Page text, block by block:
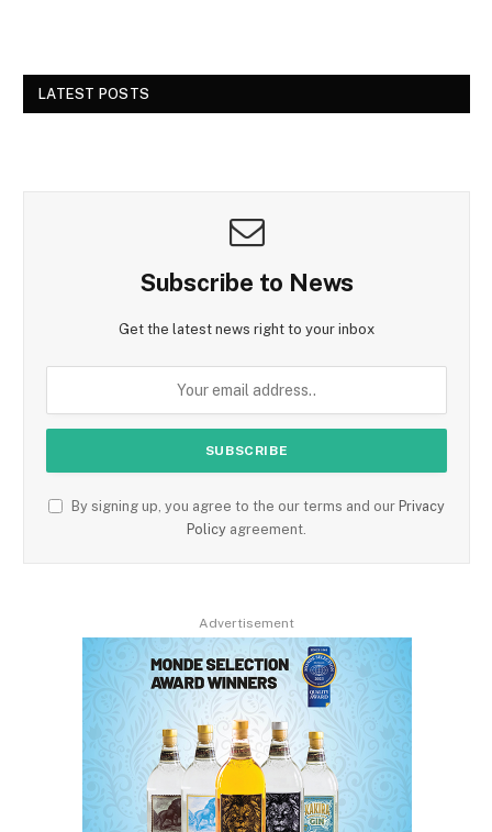
LATEST POSTS
Subscribe to News
Get the latest news right to your inbox
By signing up, you agree to the our terms and our Privacy
Policy agreement.
Advertisement